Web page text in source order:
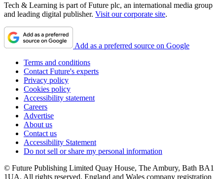
Tech & Learning is part of Future plc, an international media group
and leading digital publisher. Visit our corporate site.
Add as a preferred source on Google
Terms and conditions
Contact Future's experts
Privacy policy
Cookies policy
Accessibility statement
Careers
Advertise
About us
Contact us
Accessibility Statement
Do not sell or share my personal information
© Future Publishing Limited Quay House, The Ambury, Bath BA1
1UA. All rights reserved. England and Wales company registration